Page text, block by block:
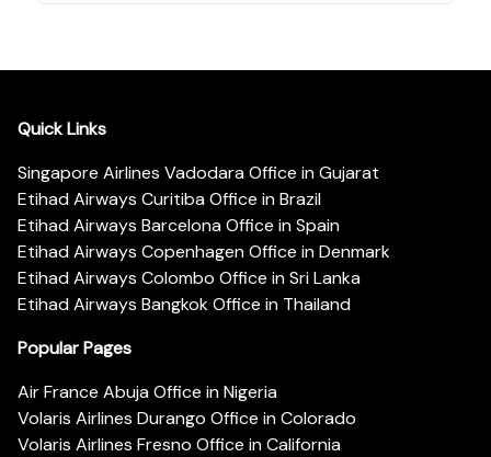
Quick Links
Singapore Airlines Vadodara Office in Gujarat
Etihad Airways Curitiba Office in Brazil
Etihad Airways Barcelona Office in Spain
Etihad Airways Copenhagen Office in Denmark
Etihad Airways Colombo Office in Sri Lanka
Etihad Airways Bangkok Office in Thailand
Popular Pages
Air France Abuja Office in Nigeria
Volaris Airlines Durango Office in Colorado
Volaris Airlines Fresno Office in California